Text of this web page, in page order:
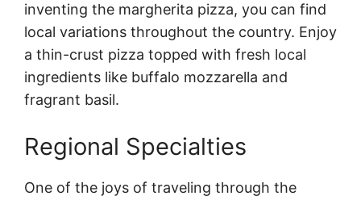
inventing the margherita pizza, you can find
local variations throughout the country. Enjoy
a thin-crust pizza topped with fresh local
ingredients like buffalo mozzarella and
fragrant basil.
Regional Specialties
One of the joys of traveling through the